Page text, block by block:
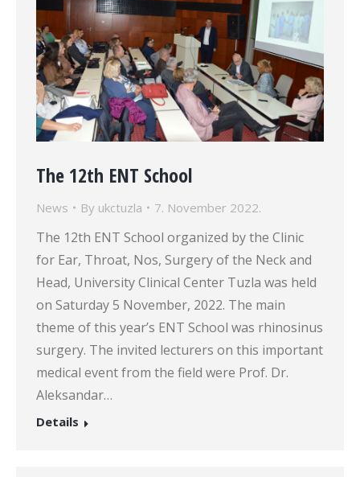
The 12th ENT School
News By ukctuzla 7. November 2022.
The 12th ENT School organized by the Clinic
for Ear, Throat, Nos, Surgery of the Neck and
Head, University Clinical Center Tuzla was held
on Saturday 5 November, 2022. The main
theme of this year’s ENT School was rhinosinus
surgery. The invited lecturers on this important
medical event from the field were Prof. Dr.
Aleksandar…
Details